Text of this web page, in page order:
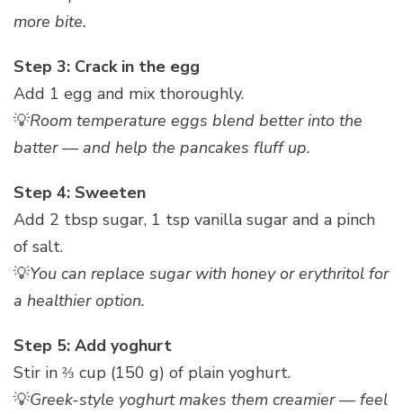
more bite.
Step 3: Crack in the egg
Add 1 egg and mix thoroughly.
💡Room temperature eggs blend better into the
batter — and help the pancakes fluff up.
Step 4: Sweeten
Add 2 tbsp sugar, 1 tsp vanilla sugar and a pinch
of salt.
💡You can replace sugar with honey or erythritol for
a healthier option.
Step 5: Add yoghurt
Stir in ⅔ cup (150 g) of plain yoghurt.
💡Greek-style yoghurt makes them creamier — feel